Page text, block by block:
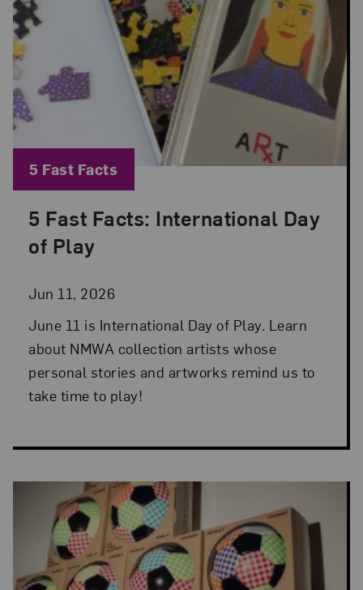
5 Fast Facts: International Day
of Play
Jun 11, 2026
Posted: Jun 11, 2026 in 5 Fast Facts
June 11 is International Day of Play. Learn
about NMWA collection artists whose
personal stories and artworks remind us to
take time to play!
Blog Category:
5 Fast Facts